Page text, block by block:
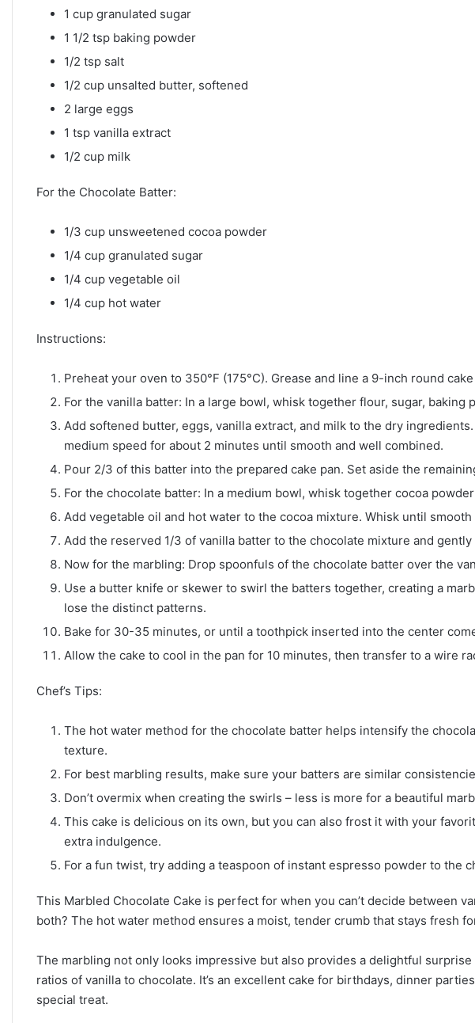
1 cup granulated sugar
1 1/2 tsp baking powder
1/2 tsp salt
1/2 cup unsalted butter, softened
2 large eggs
1 tsp vanilla extract
1/2 cup milk
For the Chocolate Batter:
1/3 cup unsweetened cocoa powder
1/4 cup granulated sugar
1/4 cup vegetable oil
1/4 cup hot water
Instructions:
Preheat your oven to 350°F (175°C). Grease and line a 9-inch round
For the vanilla batter: In a large bowl, whisk together flour, sugar, baking
Add softened butter, eggs, vanilla extract, and milk to the dry
medium speed for about 2 minutes until smooth and well combined.
Pour 2/3 of this batter into the prepared cake pan. Set aside the
For the chocolate batter: In a medium bowl, whisk together cocoa
Add vegetable oil and hot water to the cocoa mixture. Whisk until smooth
Add the reserved 1/3 of vanilla batter to the chocolate mixture and
Now for the marbling: Drop spoonfuls of the chocolate batter over the
Use a butter knife or skewer to swirl the batters together, creating a
lose the distinct patterns.
Bake for 30-35 minutes, or until a toothpick inserted into the center
Allow the cake to cool in the pan for 10 minutes, then transfer to a wire
Chef’s Tips:
The hot water method for the chocolate batter helps intensify the
texture.
For best marbling results, make sure your batters are similar
Don’t overmix when creating the swirls – less is more for a beautiful
This cake is delicious on its own, but you can also frost it with your
extra indulgence.
For a fun twist, try adding a teaspoon of instant espresso powder to the
This Marbled Chocolate Cake is perfect for when you can’t decide between
both? The hot water method ensures a moist, tender crumb that stays fresh
The marbling not only looks impressive but also provides a delightful
ratios of vanilla to chocolate. It’s an excellent cake for birthdays, dinner
special treat.